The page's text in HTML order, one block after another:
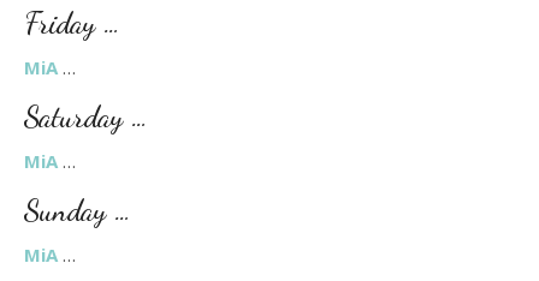
Friday …
MiA …
Saturday …
MiA …
Sunday …
MiA …